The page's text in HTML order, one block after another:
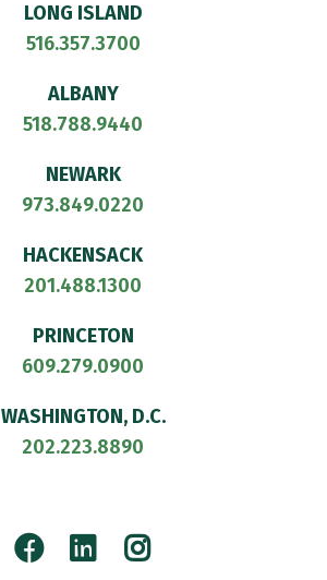
LONG ISLAND
516.357.3700
ALBANY
518.788.9440
NEWARK
973.849.0220
HACKENSACK
201.488.1300
PRINCETON
609.279.0900
WASHINGTON, D.C.
202.223.8890
Facebook
LinkedInInstagram